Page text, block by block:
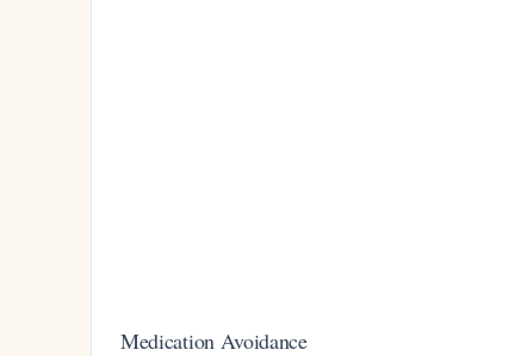
Medication Avoidance